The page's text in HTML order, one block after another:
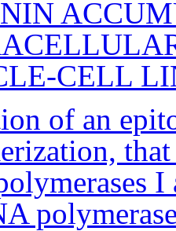
CELL
of an
I